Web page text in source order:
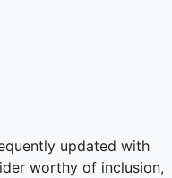
updated with
worthy of inclusion,